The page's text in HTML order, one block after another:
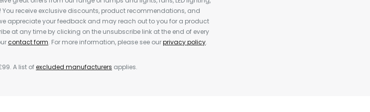
receive exclusive discounts, product recommendations, and
appreciate your feedback and may reach out to you for a product
at any time by clicking on the unsubscribe link at the end of every
contact form. For more information, please see ourprivacy policy.
A list ofexcluded manufacturers applies.